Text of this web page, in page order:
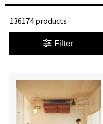
136174 products
Filter